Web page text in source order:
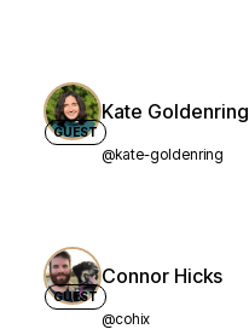
GUEST
Kate Goldenring
@kate-goldenring
GUEST
Connor Hicks
@cohix